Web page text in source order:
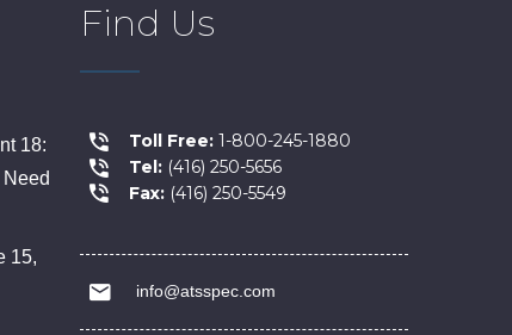
18:
15,
Find Us
Toll Free:1-800-245-1880
Tel:(416) 250-5656
Fax:(416) 250-5549
info@atsspec.com